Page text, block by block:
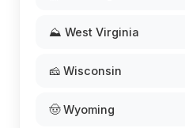
⛰️ West Virginia
🧀 Wisconsin
🤠 Wyoming